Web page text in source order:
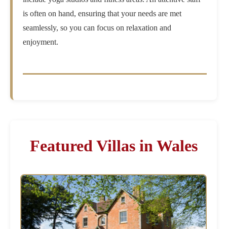
is often on hand, ensuring that your needs are met
seamlessly, so you can focus on relaxation and
enjoyment.
Featured Villas in Wales